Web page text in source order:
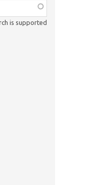
is supported